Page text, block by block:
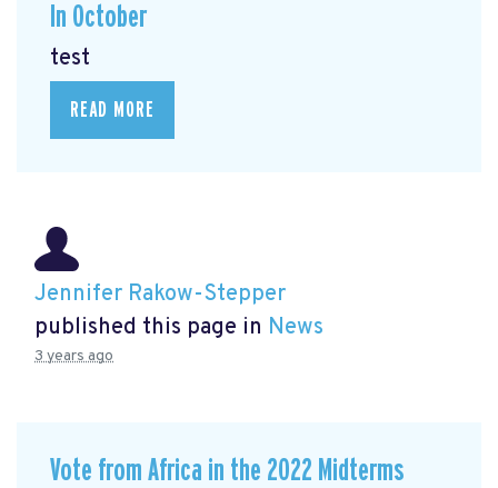
In October
test
READ MORE
Jennifer Rakow-Stepper
published this page in News
3 years ago
Vote from Africa in the 2022 Midterms